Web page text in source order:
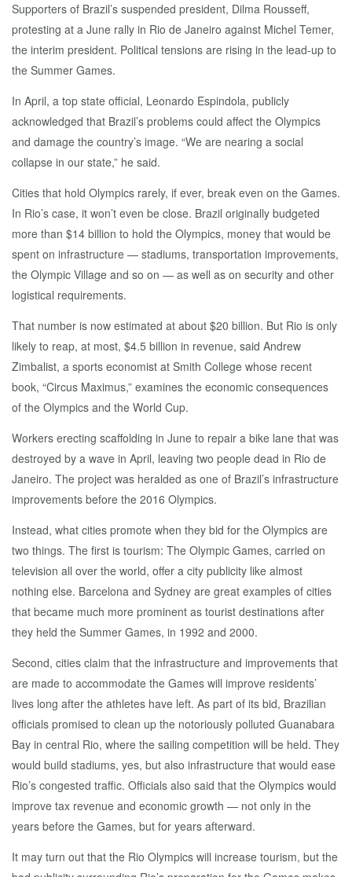
Supporters of Brazil’s suspended president, Dilma Rousseff,
protesting at a June rally in Rio de Janeiro against Michel Temer,
the interim president. Political tensions are rising in the lead-up to
the Summer Games.
In April, a top state official, Leonardo Espindola, publicly
acknowledged that Brazil’s problems could affect the Olympics
and damage the country’s image. “We are nearing a social
collapse in our state,” he said.
Cities that hold Olympics rarely, if ever, break even on the Games.
In Rio’s case, it won’t even be close. Brazil originally budgeted
more than $14 billion to hold the Olympics, money that would be
spent on infrastructure — stadiums, transportation improvements,
the Olympic Village and so on — as well as on security and other
logistical requirements.
That number is now estimated at about $20 billion. But Rio is only
likely to reap, at most, $4.5 billion in revenue, said Andrew
Zimbalist, a sports economist at Smith College whose recent
book, “Circus Maximus,” examines the economic consequences
of the Olympics and the World Cup.
Workers erecting scaffolding in June to repair a bike lane that was
destroyed by a wave in April, leaving two people dead in Rio de
Janeiro. The project was heralded as one of Brazil’s infrastructure
improvements before the 2016 Olympics.
Instead, what cities promote when they bid for the Olympics are
two things. The first is tourism: The Olympic Games, carried on
television all over the world, offer a city publicity like almost
nothing else. Barcelona and Sydney are great examples of cities
that became much more prominent as tourist destinations after
they held the Summer Games, in 1992 and 2000.
Second, cities claim that the infrastructure and improvements that
are made to accommodate the Games will improve residents’
lives long after the athletes have left. As part of its bid, Brazilian
officials promised to clean up the notoriously polluted Guanabara
Bay in central Rio, where the sailing competition will be held. They
would build stadiums, yes, but also infrastructure that would ease
Rio’s congested traffic. Officials also said that the Olympics would
improve tax revenue and economic growth — not only in the
years before the Games, but for years afterward.
It may turn out that the Rio Olympics will increase tourism, but the